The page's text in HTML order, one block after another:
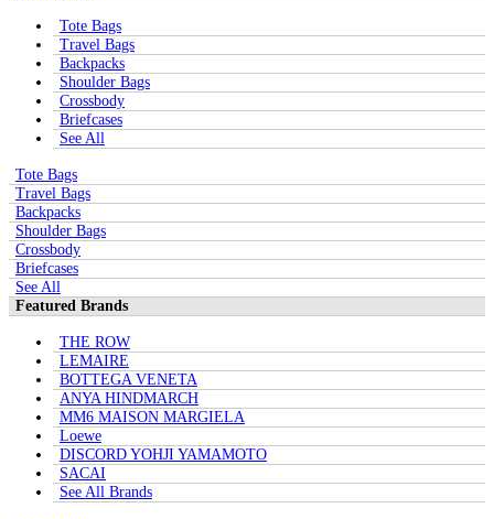
Tote Bags
Travel Bags
Backpacks
Shoulder Bags
Crossbody
Briefcases
See All
Tote Bags
Travel Bags
Backpacks
Shoulder Bags
Crossbody
Briefcases
See All
Featured Brands
THE ROW
LEMAIRE
BOTTEGA VENETA
ANYA HINDMARCH
MM6 MAISON MARGIELA
Loewe
DISCORD YOHJI YAMAMOTO
SACAI
See All Brands